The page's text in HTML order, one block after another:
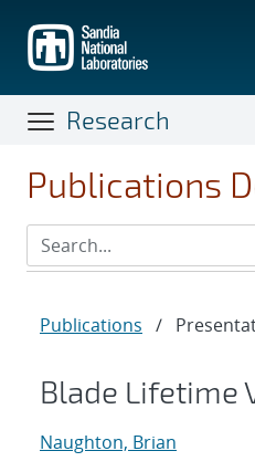
main
content
Research
Publications
Publications /
Blade Lifetime
Naughton, Brian